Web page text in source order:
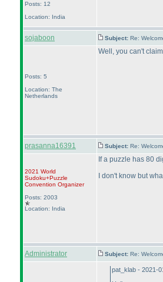
Posts: 12
Location: India
sojaboon Subject: Re:
Posts: 5
Location: The
Netherlands
Well, you can't
prasanna16391 Subject: Re:
2021 World
Sudoku+Puzzle
Convention Organizer
Posts: 2003
Location: India
If a puzzle has 80
I don't know but
Administrator Subject: Re:
pat_klab - 2021-